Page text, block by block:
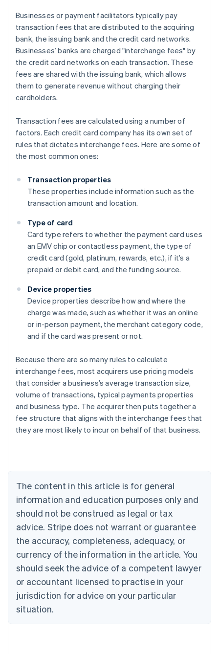
Businesses or payment facilitators typically pay
transaction fees that are distributed to the acquiring
bank, the issuing bank and the credit card networks.
Businesses’ banks are charged "interchange fees" by
the credit card networks on each transaction. These
fees are shared with the issuing bank, which allows
them to generate revenue without charging their
cardholders.
Transaction fees are calculated using a number of
factors. Each credit card company has its own set of
rules that dictates interchange fees. Here are some of
the most common ones:
Transaction properties
These properties include information such as the
transaction amount and location.
Type of card
Card type refers to whether the payment card uses
an EMV chip or contactless payment, the type of
credit card (gold, platinum, rewards, etc.), if it’s a
prepaid or debit card, and the funding source.
Device properties
Device properties describe how and where the
charge was made, such as whether it was an online
or in-person payment, the merchant category code,
and if the card was present or not.
Because there are so many rules to calculate
interchange fees, most acquirers use pricing models
that consider a business’s average transaction size,
volume of transactions, typical payments properties
and business type. The acquirer then puts together a
fee structure that aligns with the interchange fees that
they are most likely to incur on behalf of that business.
The content in this article is for general
information and education purposes only and
should not be construed as legal or tax
advice. Stripe does not warrant or guarantee
the accuracy, completeness, adequacy, or
currency of the information in the article. You
should seek the advice of a competent lawyer
or accountant licensed to practise in your
jurisdiction for advice on your particular
situation.
Australia
English
Austria
Brazil
Bulgaria
English
Canada
English Français
Croatia
English Italiano
English
Czech Republic
Denmark
English
Estonia
Finland